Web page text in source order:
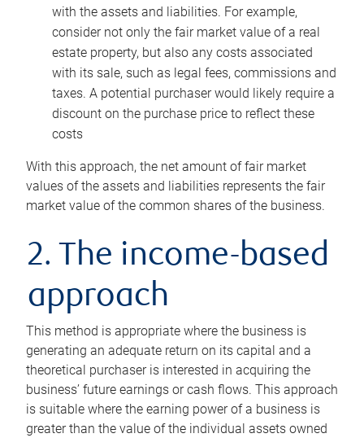
with the assets and liabilities. For example,
consider not only the fair market value of a real
estate property, but also any costs associated
with its sale, such as legal fees, commissions and
taxes. A potential purchaser would likely require a
discount on the purchase price to reflect these
costs
With this approach, the net amount of fair market
values of the assets and liabilities represents the fair
market value of the common shares of the business.
2. The income-based
approach
This method is appropriate where the business is
generating an adequate return on its capital and a
theoretical purchaser is interested in acquiring the
business’ future earnings or cash flows. This approach
is suitable where the earning power of a business is
greater than the value of the individual assets owned